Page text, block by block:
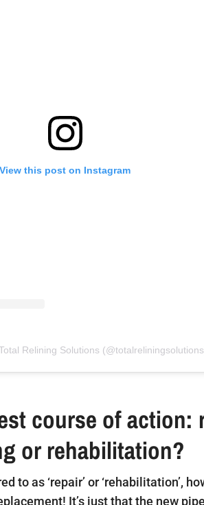
View this post on Instagram
Relining Solutions
course of action:
or rehabilitation?
to as ‘repair’ or ‘rehabilitation’,
It’s just that the new